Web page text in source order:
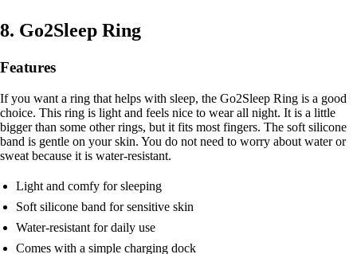
8. Go2Sleep Ring
Features
If you want a ring that helps with sleep, the Go2Sleep Ring is a good
choice. This ring is light and feels nice to wear all night. It is a little
bigger than some other rings, but it fits most fingers. The soft silicone
band is gentle on your skin. You do not need to worry about water or
sweat because it is water-resistant.
Light and comfy for sleeping
Soft silicone band for sensitive skin
Water-resistant for daily use
Comes with a simple charging dock